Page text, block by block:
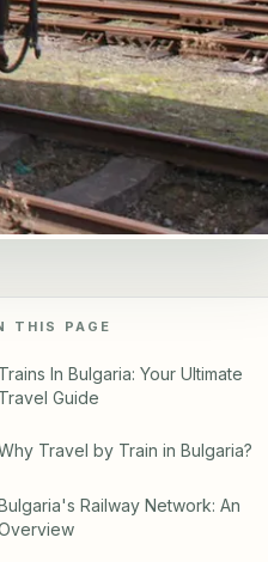
THIS PAGE
Trains In Bulgaria: Your Ultimate
Travel Guide
Travel by Train in Bulgaria?
Railway Network: An